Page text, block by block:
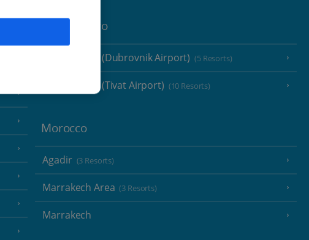
Montenegro
Montenegro (Dubrovnik Airport) (5 Resorts)
Montenegro (Tivat Airport) (10 Resorts)
Morocco
Agadir (3 Resorts)
Marrakech Area (3 Resorts)
Marrakech